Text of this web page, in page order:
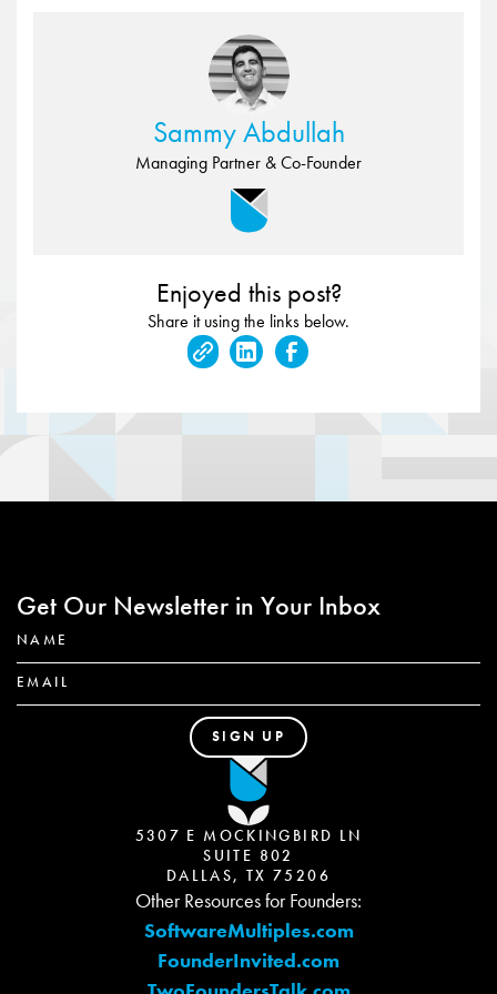
Sammy Abdullah
Managing Partner & Co-Founder
Enjoyed this post?
Share it using the links below.
Get Our Newsletter in Your Inbox
5307 E MOCKINGBIRD LN
SUITE 802
DALLAS, TX 75206
Other Resources for Founders:
SoftwareMultiples.com
FounderInvited.com